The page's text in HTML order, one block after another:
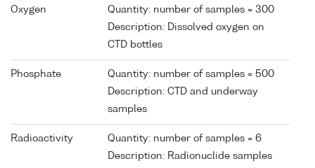
Oxygen
Quantity: number of samples = 300
Description: Dissolved oxygen on
CTD bottles
Phosphate
Quantity: number of samples = 500
Description: CTD and underway
samples
Radioactivity
Quantity: number of samples = 6
Description: Radionuclide samples